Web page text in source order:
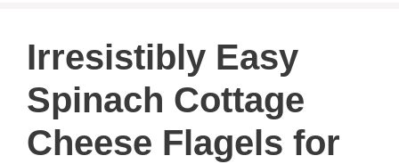
Irresistibly Easy
Spinach Cottage
Cheese Flagels for